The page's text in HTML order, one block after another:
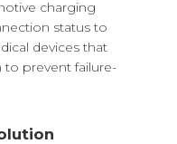
charging
status to
devices that
prevent failure-